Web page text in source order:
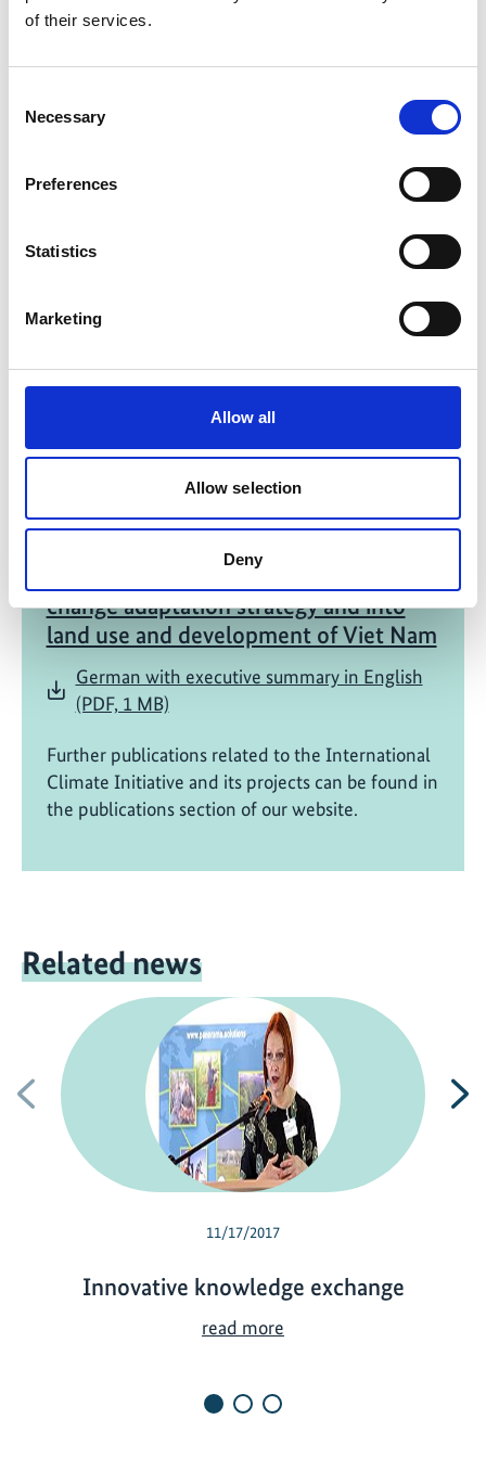
of their services.
Selection
Necessary
Preferences
Statistics
Marketing
Allow all
Allow selection
Deny
Related Publications
05/ 2022 | IKI Evaluation
Mainstreaming of ecosystem based
adaptation into the national climate
change adaptation strategy and into
land use and development of Viet Nam
German with executive summary in English
(PDF, 1 MB)
Further publications related to the International
Climate Initiative and its projects can be found in
the publications section of our website.
Related news
Previous
11/17/2017
Innovative knowledge exchange
read more